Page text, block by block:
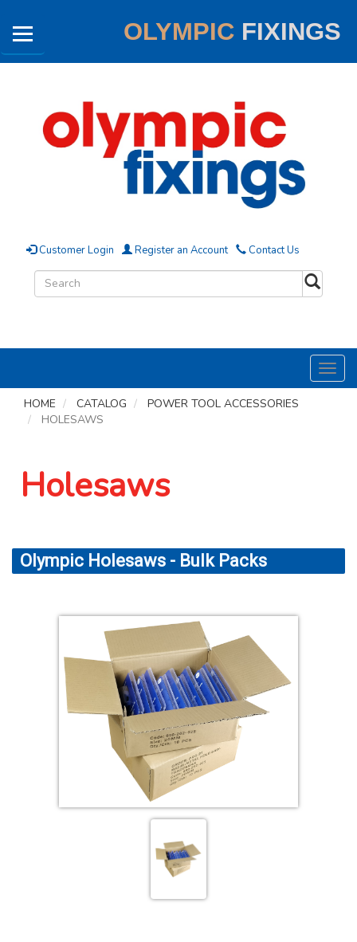
OLYMPIC FIXINGS
Customer Login Register an Account Contact Us
HOME
CATALOG
POWER TOOL ACCESSORIES
HOLESAWS
Holesaws
Olympic Holesaws - Bulk Packs